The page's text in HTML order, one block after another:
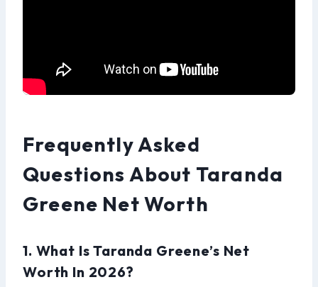
Frequently Asked
Questions About Taranda
Greene Net Worth
1. What Is Taranda Greene’s Net
Worth In 2026?